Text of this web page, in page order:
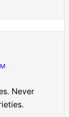
Never